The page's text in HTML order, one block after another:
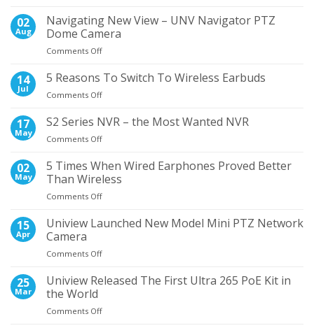
Essential
Mobile
Accessories
For
Students
02
Aug
Navigating New View – UNV Navigator PTZ
Dome Camera
Comments Offon
New
–
Navigator
PTZ
14
Jul
5 Reasons To Switch To Wireless Earbuds
Comments Offon
Reasons
Switch
Wireless
Earbuds
17
May
S2 Series NVR – the Most Wanted NVR
Comments Offon
Series
NVR
–
the
Wanted
02
May
5 Times When Wired Earphones Proved Better
Than Wireless
Comments Offon
Times
Earphones
Better
15
Apr
Uniview Launched New Model Mini PTZ Network
Camera
Comments Offon
Launched
Mini
25
Mar
Uniview Released The First Ultra 265 PoE Kit in
the World
Comments Offon